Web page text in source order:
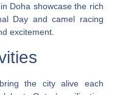
Doha showcase the rich
Day and camel racing
excitement.
the city alive each